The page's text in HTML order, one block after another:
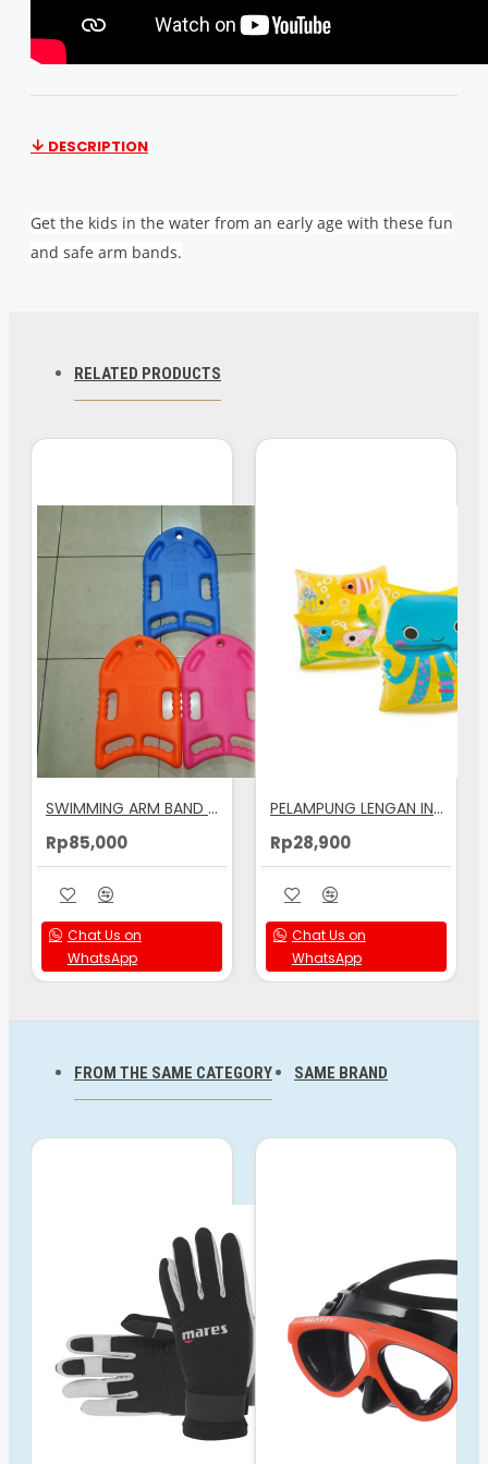
DESCRIPTION
Get the kids in the water from an early age with these fun
and safe arm bands.
Shipping Weight 5.9 ounces
Item model number 58641
RELATED PRODUCTS
SWIMMING ARM BAND BOARD
Rp85,000
Chat Us on
WhatsApp
PELAMPUNG LENGAN INTEX PRINTED ARM BANDS 19X19CM - 59650
Rp28,900
Chat Us on
WhatsApp
FROM THE SAME CATEGORY SAME BRAND